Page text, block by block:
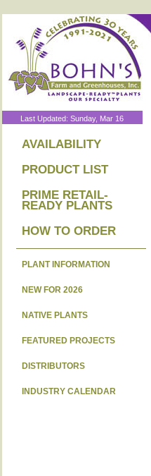
Last Updated: Sunday, Mar 16
AVAILABILITY
PRODUCT LIST
PRIME RETAIL-
READY PLANTS
HOW TO ORDER
PLANT INFORMATION
NEW FOR 2026
NATIVE PLANTS
FEATURED PROJECTS
DISTRIBUTORS
INDUSTRY CALENDAR